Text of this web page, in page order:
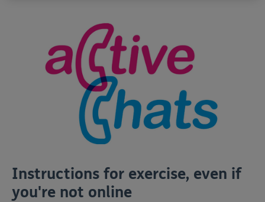
Instructions for exercise, even if
you're not online